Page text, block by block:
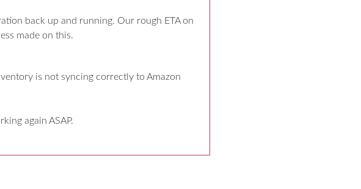
back up and running. Our rough ETA on
made on this.
is not syncing correctly to Amazon
again ASAP.